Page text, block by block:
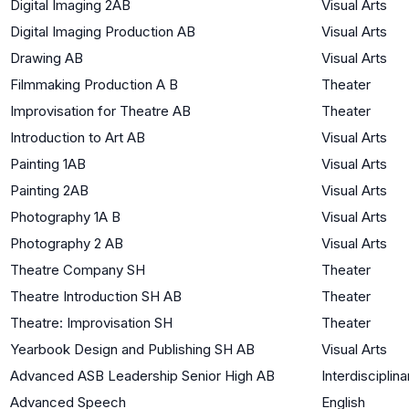
Digital Imaging 2AB
Visual Arts
Digital Imaging Production AB
Visual Arts
Drawing AB
Visual Arts
Filmmaking Production A B
Theater
Improvisation for Theatre AB
Theater
Introduction to Art AB
Visual Arts
Painting 1AB
Visual Arts
Painting 2AB
Visual Arts
Photography 1A B
Visual Arts
Photography 2 AB
Visual Arts
Theatre Company SH
Theater
Theatre Introduction SH AB
Theater
Theatre: Improvisation SH
Theater
Yearbook Design and Publishing SH AB
Visual Arts
Advanced ASB Leadership Senior High AB
Advanced Speech
English